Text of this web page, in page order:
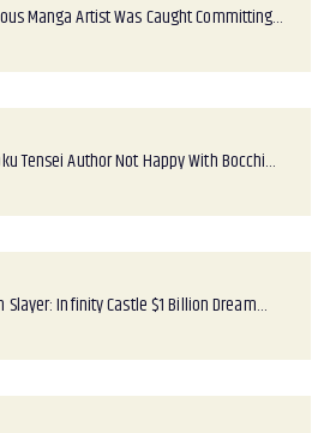
Manga Artist Was Caught Committing…
Tensei Author Not Happy With Bocchi…
Slayer: Infinity Castle $1 Billion Dream…